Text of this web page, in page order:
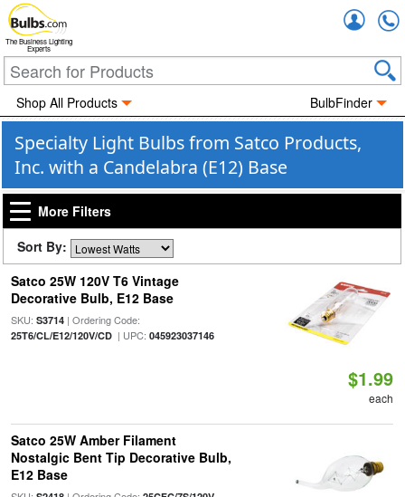
The Business Lighting
Experts
Shop All Products BulbFinder
Specialty Light Bulbs from Satco Products,
Inc. with a Candelabra (E12) Base
More Filters
Sort By:
Satco 25W 120V T6 Vintage
Decorative Bulb, E12 Base
SKU: S3714| Ordering Code:
25T6/CL/E12/120V/CD| UPC: 045923037146
$1.99
each
Satco 25W Amber Filament
Nostalgic Bent Tip Decorative Bulb,
E12 Base